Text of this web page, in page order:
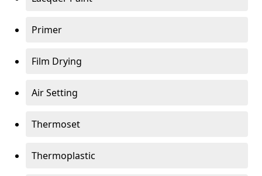
Primer
Film Drying
Air Setting
Thermoset
Thermoplastic